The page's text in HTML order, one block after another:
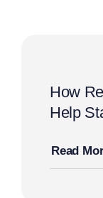
How
Help
Read